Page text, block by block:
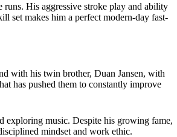
His aggressive stroke play and ability
set makes him a perfect modern-day fast-
with his twin brother, Duan Jansen, with
has pushed them to constantly improve
exploring music. Despite his growing fame,
mindset and work ethic.